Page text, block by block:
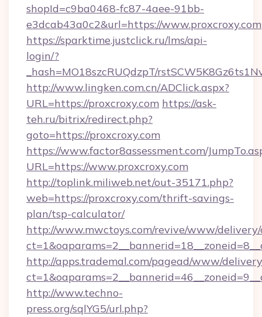
shopId=c9ba0468-fc87-4aee-91bb-
e3dcab43a0c2&url=https://www.proxcroxy.com
https://sparktime.justclick.ru/lms/api-
login/?
_hash=MO18szcRUQdzpT/
http://www.lingken.com.cn/ADClick.aspx?
URL=https://proxcroxy.com https://ask-
teh.ru/bitrix/redirect.php?
goto=https://proxcroxy.com
https://www.factor8assessment.com/
URL=https://www.proxcroxy.com
http://toplink.miliweb.net/out-35171.php?
web=https://proxcroxy.com/thrift-savings-
plan/tsp-calculator/
http://www.mwctoys.com/revive/www/delivery/
http://apps.trademal.com/pagead/www/
http://www.techno-
press.org/sqlYG5/url.php?